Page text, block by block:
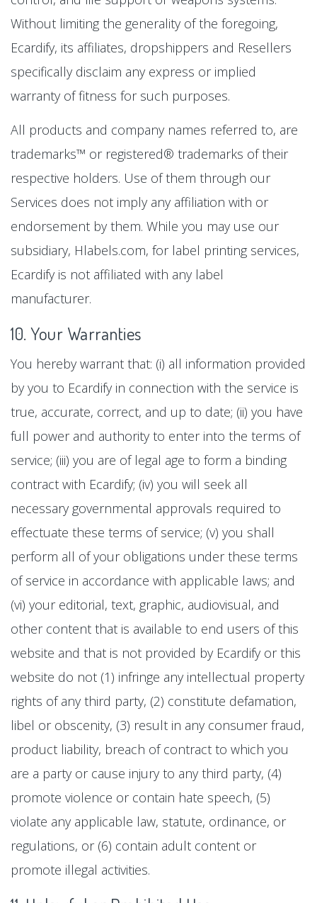
Without limiting the generality of the foregoing,
Ecardify, its affiliates, dropshippers and Resellers
specifically disclaim any express or implied
warranty of fitness for such purposes.
All products and company names referred to, are
trademarks™ or registered® trademarks of their
respective holders. Use of them through our
Services does not imply any affiliation with or
endorsement by them. While you may use our
subsidiary, Hlabels.com, for label printing services,
Ecardify is not affiliated with any label
manufacturer.
10. Your Warranties
You hereby warrant that: (i) all information provided
by you to Ecardify in connection with the service is
true, accurate, correct, and up to date; (ii) you have
full power and authority to enter into the terms of
service; (iii) you are of legal age to form a binding
contract with Ecardify; (iv) you will seek all
necessary governmental approvals required to
effectuate these terms of service; (v) you shall
perform all of your obligations under these terms
of service in accordance with applicable laws; and
(vi) your editorial, text, graphic, audiovisual, and
other content that is available to end users of this
website and that is not provided by Ecardify or this
website do not (1) infringe any intellectual property
rights of any third party, (2) constitute defamation,
libel or obscenity, (3) result in any consumer fraud,
product liability, breach of contract to which you
are a party or cause injury to any third party, (4)
promote violence or contain hate speech, (5)
violate any applicable law, statute, ordinance, or
regulations, or (6) contain adult content or
promote illegal activities.